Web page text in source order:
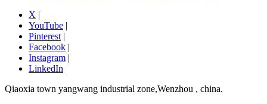
X |
YouTube |
Pinterest |
Facebook |
Instagram |
LinkedIn
Qiaoxia town yangwang industrial zone,Wenzhou , china.